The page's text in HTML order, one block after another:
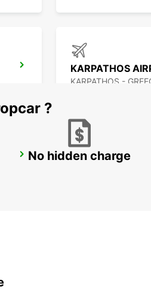
KARPATHOS
KARPATHOS -
NAXOS AIRPORT
?
No hidden charge